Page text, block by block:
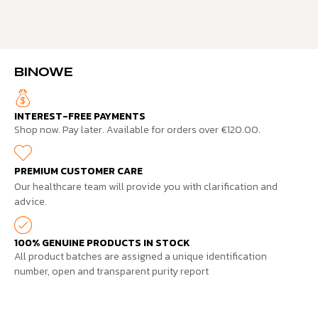
BINOWE
INTEREST-FREE PAYMENTS
Shop now. Pay later. Available for orders over €120.00.
PREMIUM CUSTOMER CARE
Our healthcare team will provide you with clarification and
advice.
100% GENUINE PRODUCTS IN STOCK
All product batches are assigned a unique identification
number, open and transparent purity report